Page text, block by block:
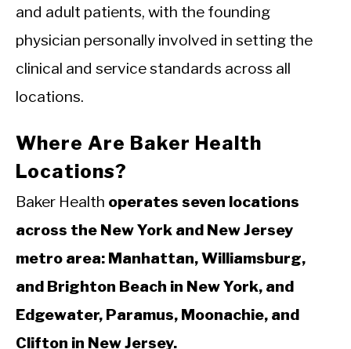
and adult patients, with the founding
physician personally involved in setting the
clinical and service standards across all
locations.
Where Are Baker Health
Locations?
Baker Health operates seven locations
across the New York and New Jersey
metro area: Manhattan, Williamsburg,
and Brighton Beach in New York, and
Edgewater, Paramus, Moonachie, and
Clifton in New Jersey.